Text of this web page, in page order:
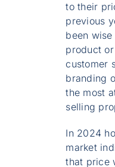
to their
previous
been
product
customer
branding
the most
selling
In 2024
market
that price